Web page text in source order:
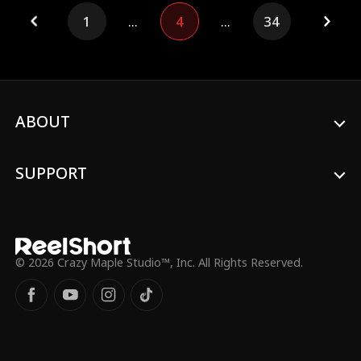
After spending a night together, Vivian
becomes pregnant and, at Adrian's
mother's insistence, moves into his home.
support, Vivian confronts those who
1 ... 4 ... 34
ABOUT
SUPPORT
© 2026 Crazy Maple Studio™, Inc. All Rights Reserved.